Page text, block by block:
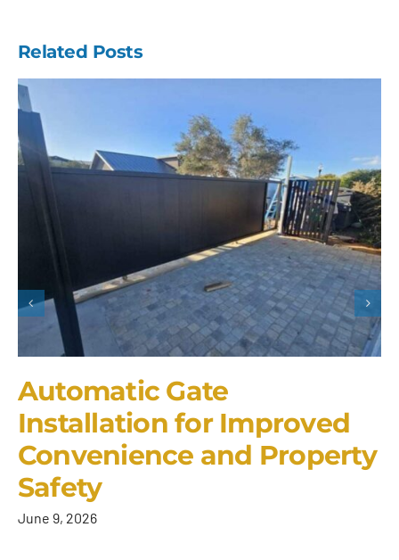
Related Posts
Automatic Gate
Installation for Improved
Convenience and Property
Safety
June 9, 2026